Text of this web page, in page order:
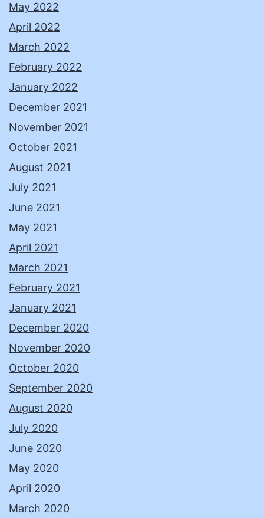
May 2022
April 2022
March 2022
February 2022
January 2022
December 2021
November 2021
October 2021
August 2021
July 2021
June 2021
May 2021
April 2021
March 2021
February 2021
January 2021
December 2020
November 2020
October 2020
September 2020
August 2020
July 2020
June 2020
May 2020
April 2020
March 2020